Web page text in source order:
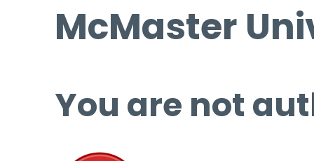
McMaster
You are not